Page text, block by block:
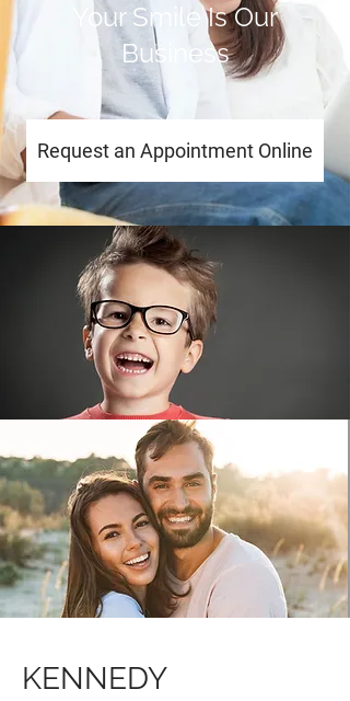
Your Smile Is Our
Business
Request an Appointment Online
KENNEDY